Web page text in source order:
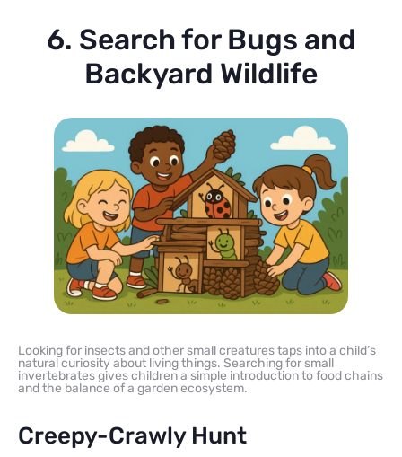
6. Search for Bugs and
Backyard Wildlife
Looking for insects and other small creatures taps into a child’s
natural curiosity about living things. Searching for small
invertebrates gives children a simple introduction to food chains
and the balance of a garden ecosystem.
Creepy-Crawly Hunt